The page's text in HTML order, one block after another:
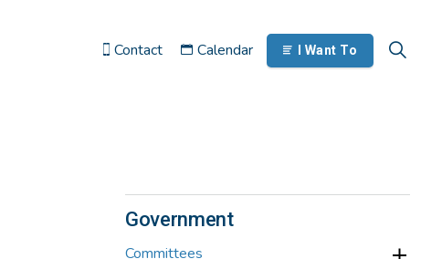
Contact Calendar I Want To
Government
Committees